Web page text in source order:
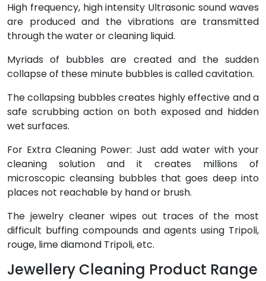
High frequency, high intensity Ultrasonic sound waves
are produced and the vibrations are transmitted
through the water or cleaning liquid.
Myriads of bubbles are created and the sudden
collapse of these minute bubbles is called cavitation.
The collapsing bubbles creates highly effective and a
safe scrubbing action on both exposed and hidden
wet surfaces.
For Extra Cleaning Power: Just add water with your
cleaning solution and it creates millions of
microscopic cleansing bubbles that goes deep into
places not reachable by hand or brush.
The jewelry cleaner wipes out traces of the most
difficult buffing compounds and agents using Tripoli,
rouge, lime diamond Tripoli, etc.
Jewellery Cleaning Product Range